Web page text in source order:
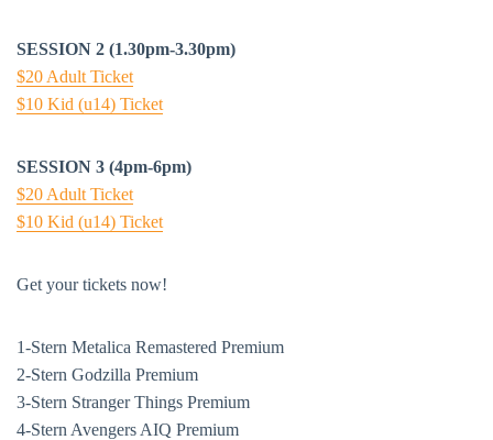
SESSION 2 (1.30pm-3.30pm)
$20 Adult Ticket
$10 Kid (u14) Ticket
SESSION 3 (4pm-6pm)
$20 Adult Ticket
$10 Kid (u14) Ticket
Get your tickets now!
1-Stern Metalica Remastered Premium
2-Stern Godzilla Premium
3-Stern Stranger Things Premium
4-Stern Avengers AIQ Premium